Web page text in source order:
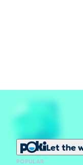
Let the
POPULAR